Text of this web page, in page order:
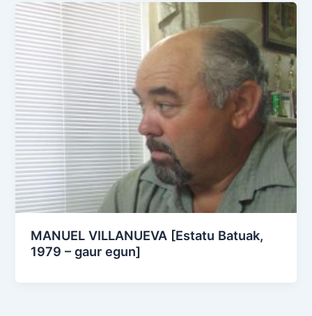
MANUEL VILLANUEVA [Estatu Batuak,
1979 – gaur egun]